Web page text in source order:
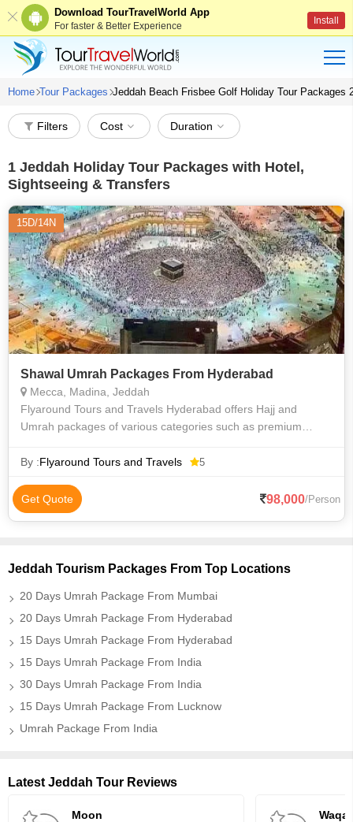
Download TourTravelWorld App
For faster & Better Experience Install
Home Tour Packages Jeddah Beach Frisbee Golf Holiday Tour Packages
Filters Cost Duration
1 Jeddah Holiday Tour Packages with Hotel,
Sightseeing & Transfers
15D/14N
Shawal Umrah Packages From Hyderabad
Mecca, Madina, Jeddah
Flyaround Tours and Travels Hyderabad offers Hajj and
Umrah packages of various categories such as premium
requirements at an affordable price. We priv
By :Flyaround Tours and Travels 5
Get Quote 98,000/Person
Jeddah Tourism Packages From Top Locations
20 Days Umrah Package From Mumbai
20 Days Umrah Package From Hyderabad
15 Days Umrah Package From Hyderabad
15 Days Umrah Package From India
30 Days Umrah Package From India
15 Days Umrah Package From Lucknow
Umrah Package From India
Latest Jeddah Tour Reviews
Moon